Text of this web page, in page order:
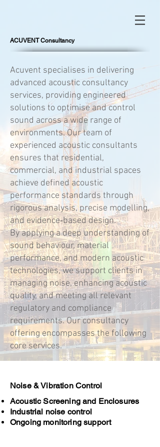
ACUVENT Consultancy
Acuvent specialises in delivering
advanced acoustic consultancy
services, providing engineered
solutions to optimise and control
sound across a wide range of
environments. Our team of
experienced acoustic consultants
ensures that residential,
commercial, and industrial spaces
achieve defined acoustic
performance standards through
rigorous analysis, precise modelling,
and evidence‑based design.
By applying a deep understanding of
sound behaviour, material
performance, and modern acoustic
technologies, we support clients in
managing noise, enhancing acoustic
quality, and meeting all relevant
regulatory and compliance
requirements. Our consultancy
offering encompasses the following
core services.
Noise & Vibration Control
Acoustic Screening and Enclosures
Industrial noise control
Ongoing monitoring support